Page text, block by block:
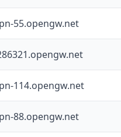
55.opengw.net
114.opengw.net
88.opengw.net